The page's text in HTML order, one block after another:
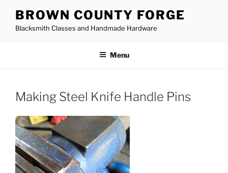
content
BROWN COUNTY FORGE
Blacksmith Classes and Handmade Hardware
Menu
Making Steel Knife Handle Pins